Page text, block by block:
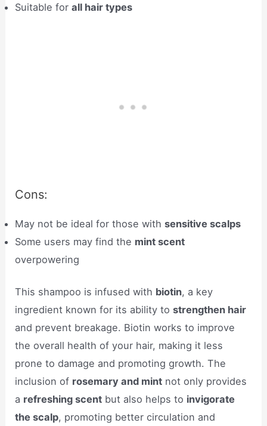
Suitable forall hair types
Cons:
May not be ideal for those withsensitive scalps
Some users may find the mint scent
overpowering
This shampoo is infused with biotin, a key
ingredient known for its ability tostrengthen hair
and prevent breakage. Biotin works to improve
the overall health of your hair, making it less
prone to damage and promoting growth. The
inclusion of rosemary and mint not only provides
a refreshing scent but also helps to invigorate
the scalp, promoting better circulation and